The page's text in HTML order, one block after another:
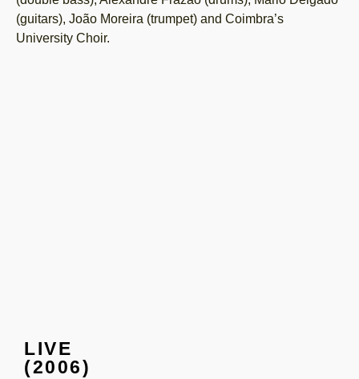
(guitars), João Moreira (trumpet) and Coimbra’s
University Choir.
LIVE
(2006)